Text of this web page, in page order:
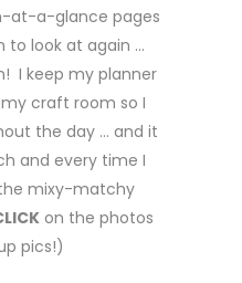
at-a-glance pages
to look at again …
I keep my planner
craft room so I
the day … and it
and every time I
mixy-matchy
on the photos
pics!)